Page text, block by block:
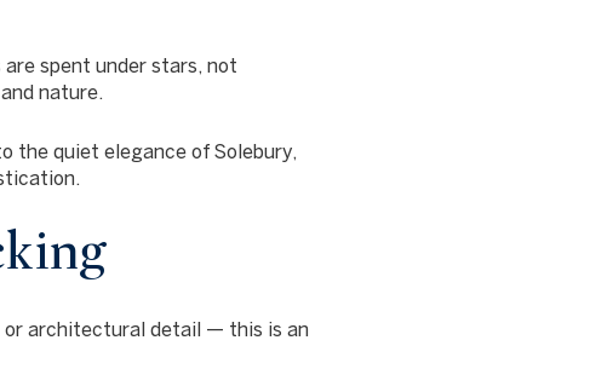
spent under stars, not
nature.
to the quiet elegance of Solebury,
or architectural detail — this is an